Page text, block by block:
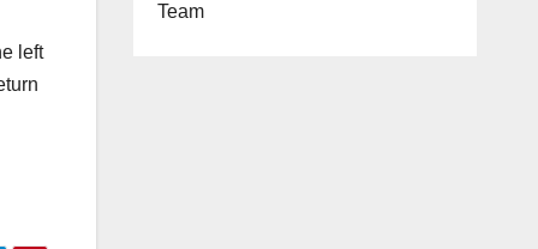
left
Team